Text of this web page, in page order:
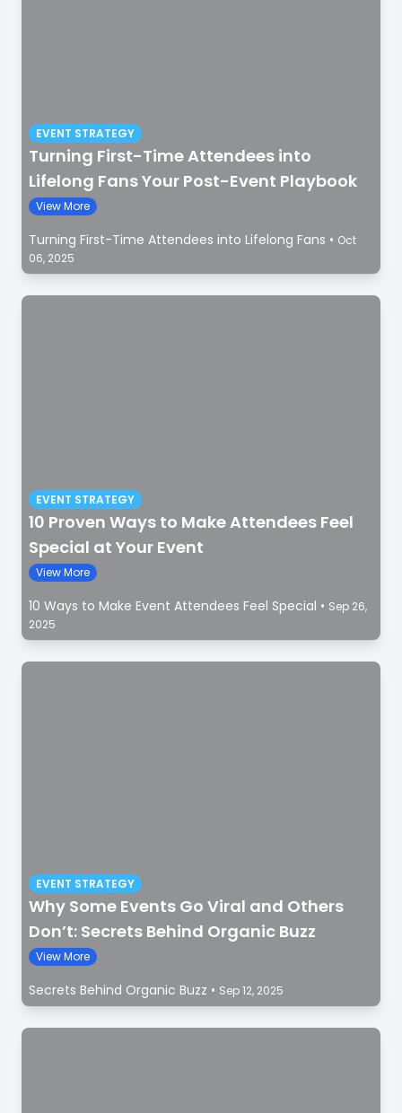
EVENT STRATEGY
Turning First-Time Attendees into
Lifelong Fans Your Post-Event Playbook
View More
Turning First-Time Attendees into Lifelong Fans • Oct
06, 2025
EVENT STRATEGY
10 Proven Ways to Make Attendees Feel
Special at Your Event
View More
10 Ways to Make Event Attendees Feel Special • Sep 26,
2025
EVENT STRATEGY
Why Some Events Go Viral and Others
Don’t: Secrets Behind Organic Buzz
View More
Secrets Behind Organic Buzz • Sep 12, 2025